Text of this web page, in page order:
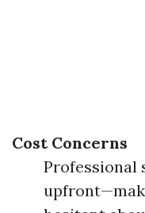
Cost Concerns
Professional